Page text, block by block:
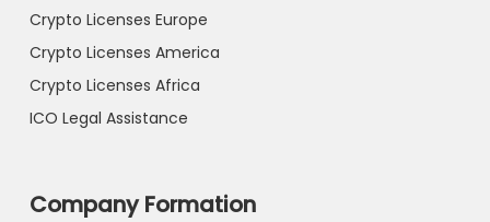
Crypto Licenses Europe
Crypto Licenses America
Crypto Licenses Africa
ICO Legal Assistance
Company Formation